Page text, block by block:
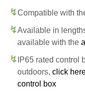
Compatible with
Available in
available with the
IP65 rated control
outdoors, click
control box